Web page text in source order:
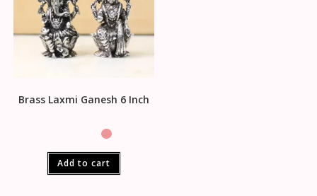
Brass Laxmi Ganesh 6 Inch
Add to cart